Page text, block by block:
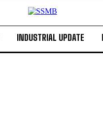
INDUSTRIAL UPDATE